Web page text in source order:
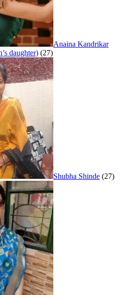
Anaina Kandrikar
daughter) (27)
Shubha Shinde (27)